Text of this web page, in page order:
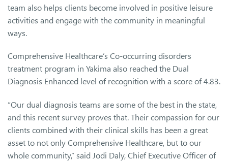
team also helps clients become involved in positive leisure
activities and engage with the community in meaningful
ways.
Comprehensive Healthcare’s Co-occurring disorders
treatment program in Yakima also reached the Dual
Diagnosis Enhanced level of recognition with a score of 4.83.
“Our dual diagnosis teams are some of the best in the state,
and this recent survey proves that. Their compassion for our
clients combined with their clinical skills has been a great
asset to not only Comprehensive Healthcare, but to our
whole community,” said Jodi Daly, Chief Executive Officer of